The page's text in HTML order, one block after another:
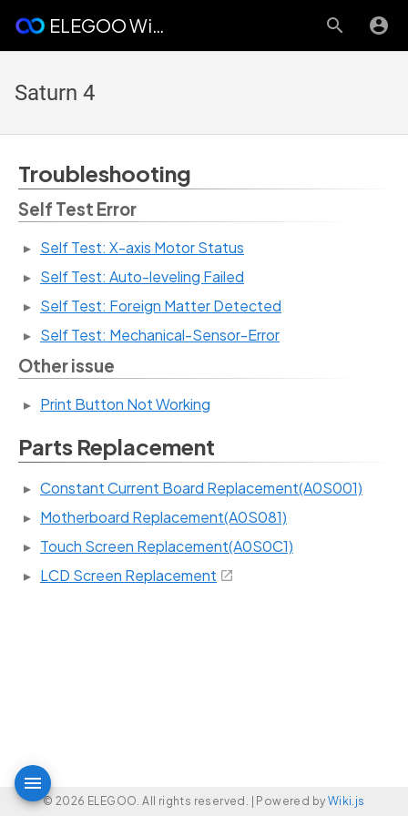
ELEGOO Wiki
Saturn 4
Troubleshooting
Self Test Error
Self Test: X-axis Motor Status
Self Test: Auto-leveling Failed
Self Test: Foreign Matter Detected
Self Test: Mechanical-Sensor-Error
Other issue
Print Button Not Working
Parts Replacement
Constant Current Board Replacement(A0S001)
Motherboard Replacement(A0S081)
Touch Screen Replacement(A0S0C1)
LCD Screen Replacement
© 2026 ELEGOO. All rights reserved. | Powered by Wiki.js